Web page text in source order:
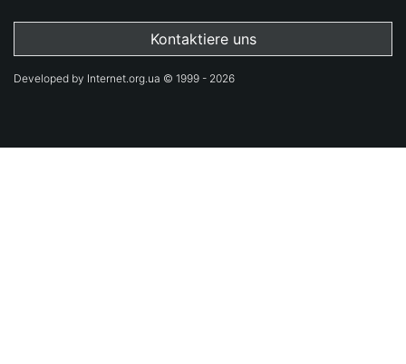
Developed by Internet.org.ua © 1999 - 2026